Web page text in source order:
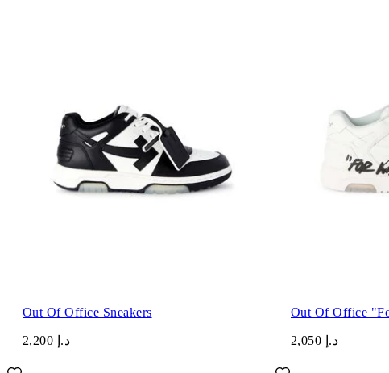
Out Of Office Sneakers
د.إ 2,200
Out Of Office
د.إ 2,050